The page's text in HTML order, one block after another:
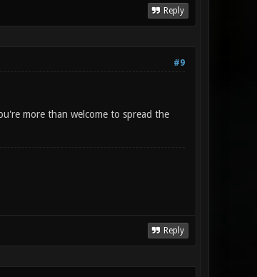
Reply
#9
more than welcome to spread the
Reply